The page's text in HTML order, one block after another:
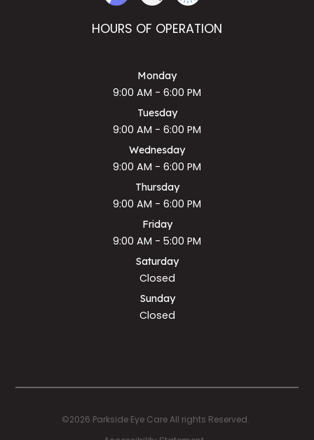
HOURS OF OPERATION
Monday
9:00 AM - 6:00 PM
Tuesday
9:00 AM - 6:00 PM
Wednesday
9:00 AM - 6:00 PM
Thursday
9:00 AM - 6:00 PM
Friday
9:00 AM - 5:00 PM
Saturday
Closed
Sunday
Closed
©2026 Parkside Eye Care All rights Reserved.